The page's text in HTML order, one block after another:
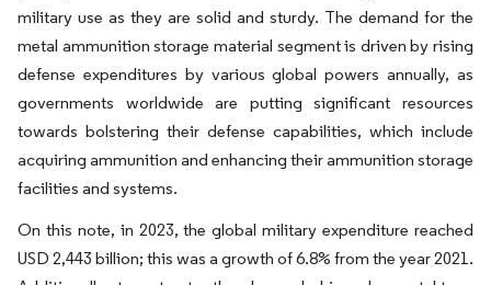
military use as they are solid and sturdy. The demand for the
metal ammunition storage material segment is driven by rising
defense expenditures by various global powers annually, as
governments worldwide are putting significant resources
towards bolstering their defense capabilities, which include
acquiring ammunition and enhancing their ammunition storage
facilities and systems.
On this note, in 2023, the global military expenditure reached
USD 2,443 billion; this was a growth of 6.8% from the year 2021.